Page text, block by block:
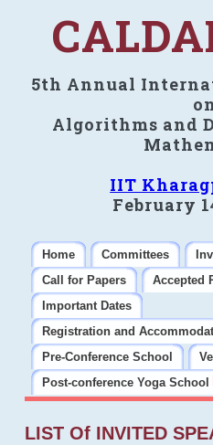
5th Annual
Algorithms and
IIT
February
Home Committees
Call for Papers
Accepted
Important Dates
Registration and
Pre-Conference School
Post-conference Yoga School
LIST Of INVITED